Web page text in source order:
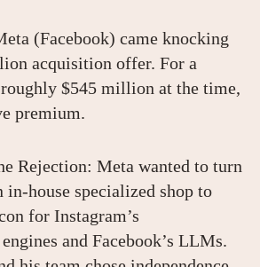
(Facebook) came knocking
acquisition offer. For a
$545 million at the time,
premium.
Rejection: Meta wanted to turn
house specialized shop to
for Instagram’s
and Facebook’s LLMs.